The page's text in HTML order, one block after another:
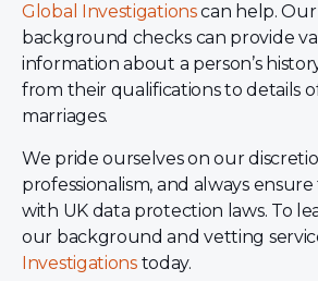
Global Investigationscan help.
background checks can provide
information about a person’s
from their qualifications to details
marriages.
We pride ourselves on our
professionalism, and always
with UK data protection laws. To
our background and vetting
Investigationstoday.